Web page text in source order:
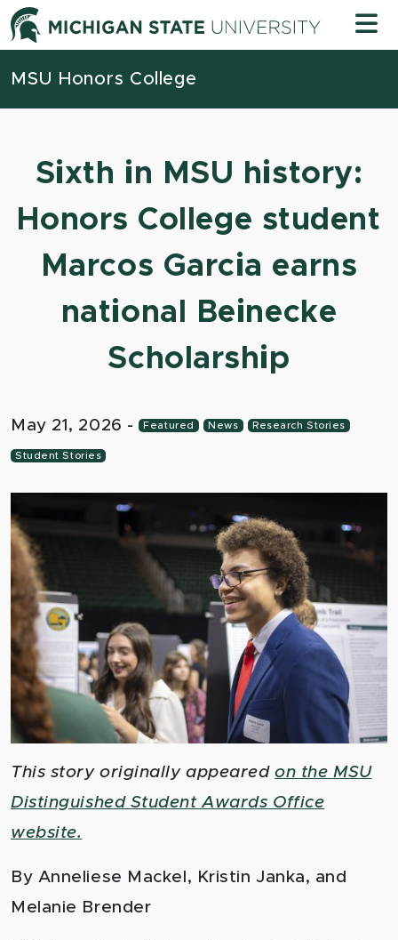
Skip to content
MSU Honors College
Sixth in MSU history:
Honors College student
Marcos Garcia earns
national Beinecke
Scholarship
May 21, 2026 - Featured News Research Stories
Student Stories
This story originally appearedon the MSU
Distinguished Student Awards Office
website.
By Anneliese Mackel , Kristin Janka, and
Melanie Brender